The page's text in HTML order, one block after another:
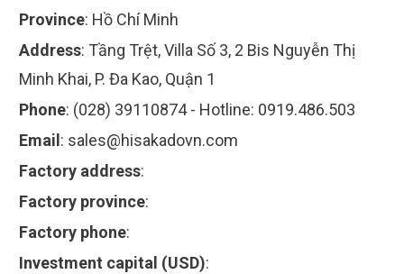
Province: Hồ Chí Minh
Address: Tầng Trệt, Villa Số 3, 2 Bis Nguyễn Thị
Minh Khai, P. Đa Kao, Quận 1
Phone: (028) 39110874 - Hotline: 0919.486.503
Email : sales@hisakadovn.com
Factory address:
Factory province:
Factory phone:
Investment capital (USD):